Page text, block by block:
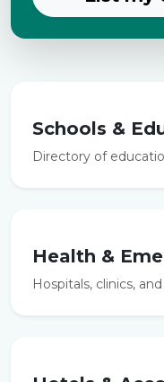
Schools &
Directory of
Health &
Hospitals, clinics,